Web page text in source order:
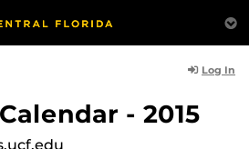
Log In
- 2015